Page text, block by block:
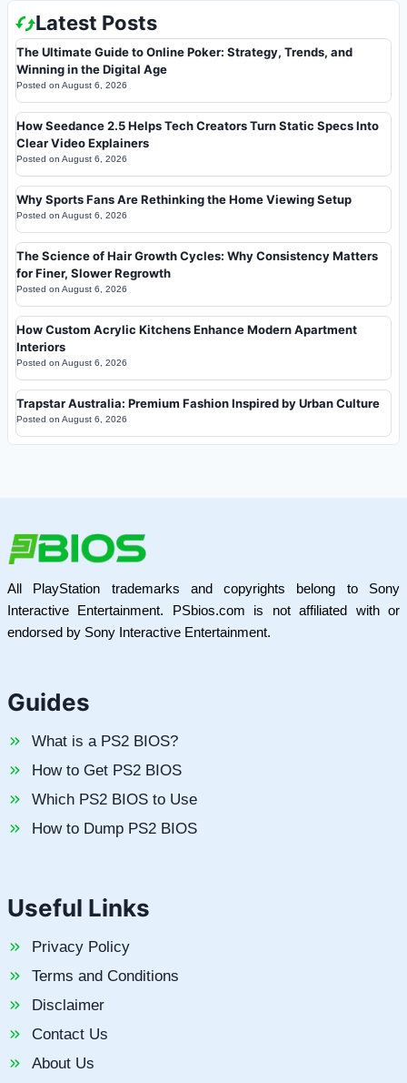
Latest Posts
The Ultimate Guide to Online Poker: Strategy, Trends, and
Winning in the Digital Age
Posted on August 6, 2026
How Seedance 2.5 Helps Tech Creators Turn Static Specs Into
Clear Video Explainers
Posted on August 6, 2026
Why Sports Fans Are Rethinking the Home Viewing Setup
Posted on August 6, 2026
The Science of Hair Growth Cycles: Why Consistency Matters
for Finer, Slower Regrowth
Posted on August 6, 2026
How Custom Acrylic Kitchens Enhance Modern Apartment
Interiors
Posted on August 6, 2026
Trapstar Australia: Premium Fashion Inspired by Urban Culture
Posted on August 6, 2026
All PlayStation trademarks and copyrights belong to Sony
Interactive Entertainment. PSbios.com is not affiliated with or
endorsed by Sony Interactive Entertainment.
Guides
What is a PS2 BIOS?
How to Get PS2 BIOS
Which PS2 BIOS to Use
How to Dump PS2 BIOS
Useful Links
Privacy Policy
Terms and Conditions
Disclaimer
Contact Us
About Us